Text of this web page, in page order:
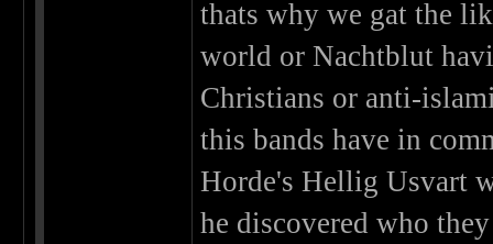
thats why we gat the
world or Nachtblut
Christians or anti-
this bands have in
Horde's Hellig Usvart
he discovered who